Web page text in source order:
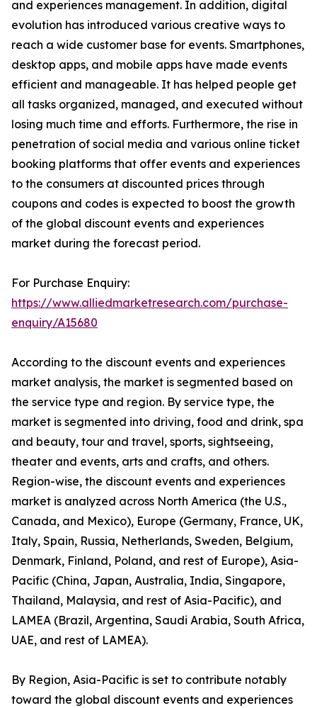
and experiences management. In addition, digital
evolution has introduced various creative ways to
reach a wide customer base for events. Smartphones,
desktop apps, and mobile apps have made events
efficient and manageable. It has helped people get
all tasks organized, managed, and executed without
losing much time and efforts. Furthermore, the rise in
penetration of social media and various online ticket
booking platforms that offer events and experiences
to the consumers at discounted prices through
coupons and codes is expected to boost the growth
of the global discount events and experiences
market during the forecast period.
For Purchase Enquiry:
https://www.alliedmarketresearch.com/purchase-
enquiry/A15680
According to the discount events and experiences
market analysis, the market is segmented based on
the service type and region. By service type, the
market is segmented into driving, food and drink, spa
and beauty, tour and travel, sports, sightseeing,
theater and events, arts and crafts, and others.
Region-wise, the discount events and experiences
market is analyzed across North America (the U.S.,
Canada, and Mexico), Europe (Germany, France, UK,
Italy, Spain, Russia, Netherlands, Sweden, Belgium,
Denmark, Finland, Poland, and rest of Europe), Asia-
Pacific (China, Japan, Australia, India, Singapore,
Thailand, Malaysia, and rest of Asia-Pacific), and
LAMEA (Brazil, Argentina, Saudi Arabia, South Africa,
UAE, and rest of LAMEA).
By Region, Asia-Pacific is set to contribute notably
toward the global discount events and experiences